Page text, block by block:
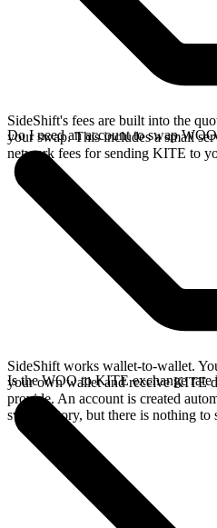
SideShift's fees are built into the
your swap. This includes a small
network fees for sending KITE to
Do I need an account to swap
SideShift works wallet-to-wallet.
your own wallet and receive KITE
provide. An account is created
swap history, but there is nothing to
Is the WOO to KITE exchange rate